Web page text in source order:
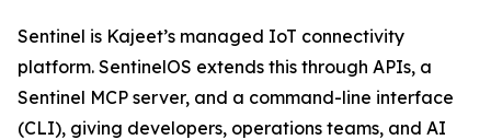
Sentinel is Kajeet’s managed IoT connectivity
platform. SentinelOS extends this through APIs, a
Sentinel MCP server, and a command-line interface
(CLI), giving developers, operations teams, and AI